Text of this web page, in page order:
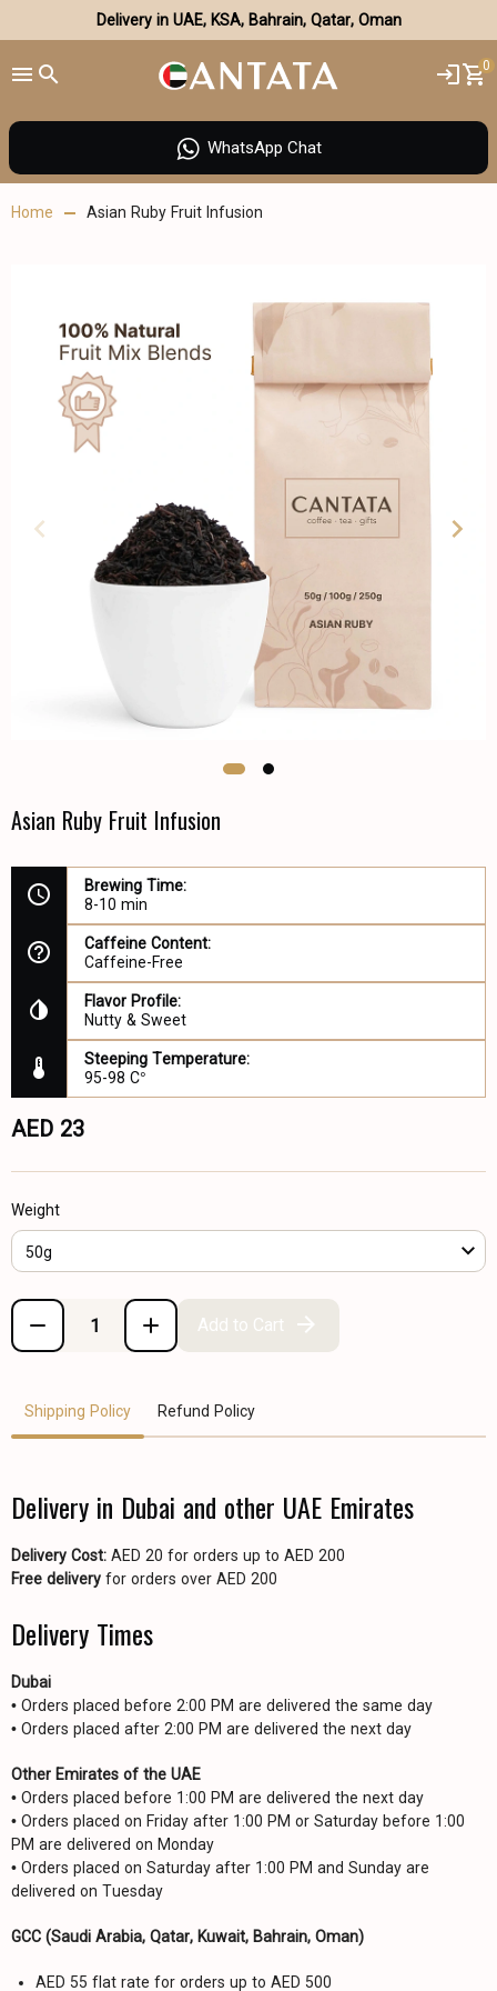
Delivery in UAE, KSA, Bahrain, Qatar, Oman
0
WhatsApp Chat
Home Asian Ruby Fruit Infusion
Asian Ruby Fruit Infusion
Brewing Time:
8-10 min
Caffeine Content:
Caffeine-Free
Flavor Profile:
Nutty & Sweet
Steeping Temperature:
95-98 C°
AED 23
Weight
50g
Add to Cart
Shipping Policy Refund Policy
Delivery in Dubai and other UAE Emirates
Delivery Cost: AED 20 for orders up to AED 200
Free delivery for orders over AED 200
Delivery Times
Dubai
• Orders placed before 2:00 PM are delivered the same day
• Orders placed after 2:00 PM are delivered the next day
Other Emirates of the UAE
• Orders placed before 1:00 PM are delivered the next day
• Orders placed on Friday after 1:00 PM or Saturday before 1:00
PM are delivered on Monday
• Orders placed on Saturday after 1:00 PM and Sunday are
delivered on Tuesday
GCC (Saudi Arabia, Qatar, Kuwait, Bahrain, Oman)
AED 55 flat rate for orders up to AED 500